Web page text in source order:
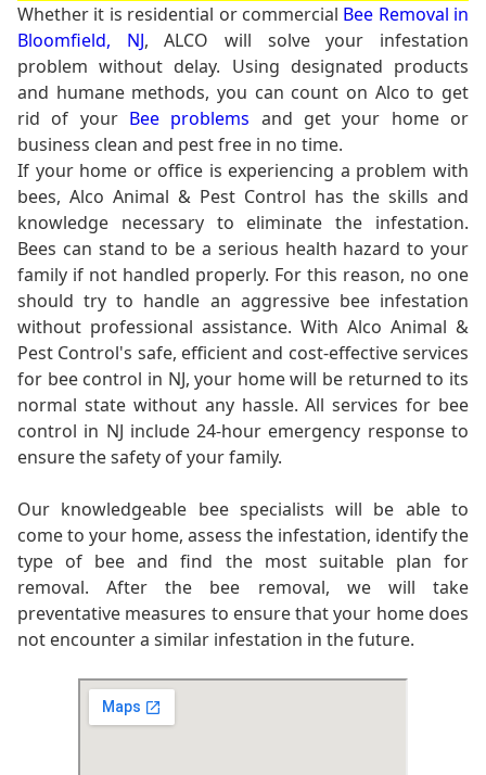
Whether it is residential or commercial Bee Removal in
Bloomfield, NJ, ALCO will solve your infestation
problem without delay. Using designated products
and humane methods, you can count on Alco to get
rid of your Bee problems and get your home or
business clean and pest free in no time.
If your home or office is experiencing a problem with
bees, Alco Animal & Pest Control has the skills and
knowledge necessary to eliminate the infestation.
Bees can stand to be a serious health hazard to your
family if not handled properly. For this reason, no one
should try to handle an aggressive bee infestation
without professional assistance. With Alco Animal &
Pest Control's safe, efficient and cost-effective services
for bee control in NJ, your home will be returned to its
normal state without any hassle. All services for bee
control in NJ include 24-hour emergency response to
ensure the safety of your family.
Our knowledgeable bee specialists will be able to
come to your home, assess the infestation, identify the
type of bee and find the most suitable plan for
removal. After the bee removal, we will take
preventative measures to ensure that your home does
not encounter a similar infestation in the future.